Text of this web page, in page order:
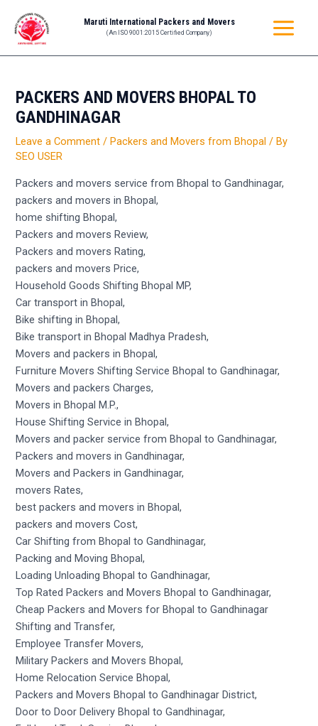
content
Maruti International Packers and Movers
(An ISO 9001:2015 Certified Company)
MENU
PACKERS AND MOVERS BHOPAL TO
GANDHINAGAR
Leave a Comment /Packers and Movers from Bhopal / By
SEO USER
Packers and movers service from Bhopal to Gandhinagar,
packers and movers in Bhopal,
home shifting Bhopal,
Packers and movers Review,
Packers and movers Rating,
packers and movers Price,
Household Goods Shifting Bhopal MP,
Car transport in Bhopal,
Bike shifting in Bhopal,
Bike transport in Bhopal Madhya Pradesh,
Movers and packers in Bhopal,
Furniture Movers Shifting Service Bhopal to Gandhinagar,
Movers and packers Charges,
Movers in Bhopal M.P.,
House Shifting Service in Bhopal,
Movers and packer service from Bhopal to Gandhinagar,
Packers and movers in Gandhinagar,
Movers and Packers in Gandhinagar,
movers Rates,
best packers and movers in Bhopal,
packers and movers Cost,
Car Shifting from Bhopal to Gandhinagar,
Packing and Moving Bhopal,
Loading Unloading Bhopal to Gandhinagar,
Top Rated Packers and Movers Bhopal to Gandhinagar,
Cheap Packers and Movers for Bhopal to Gandhinagar
Shifting and Transfer,
Employee Transfer Movers,
Military Packers and Movers Bhopal,
Home Relocation Service Bhopal,
Packers and Movers Bhopal to Gandhinagar District,
Door to Door Delivery Bhopal to Gandhinagar,
navigation